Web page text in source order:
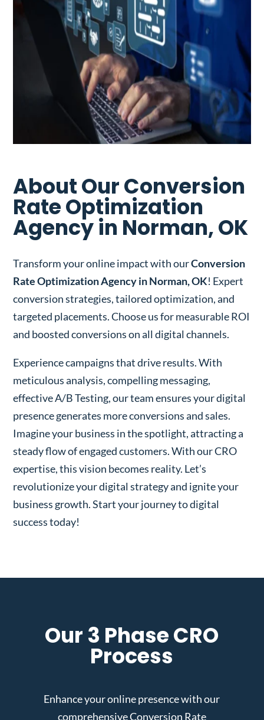
About Our Conversion
Rate Optimization
Agency in Norman, OK
Transform your online impact with ourConversion
Rate Optimization Agency in Norman, OK! Expert
conversion strategies, tailored optimization, and
targeted placements. Choose us for measurable ROI
and boosted conversions on all digital channels.
Experience campaigns that drive results. With
meticulous analysis, compelling messaging,
effective A/B Testing, our team ensures your digital
presence generates more conversions and sales.
Imagine your business in the spotlight, attracting a
steady flow of engaged customers. With our CRO
expertise, this vision becomes reality. Let’s
revolutionize your digital strategy and ignite your
business growth. Start your journey to digital
success today!
Our 3 Phase CRO
Process
Enhance your online presence with our
comprehensive Conversion Rate